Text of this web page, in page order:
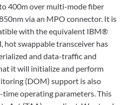
400m over multi-mode fiber
via an MPO connector. It is
with the equivalent IBM®
hot swappable transceiver has
and data-traffic and
it will initialize and perform
(DOM) support is also
operating parameters. This